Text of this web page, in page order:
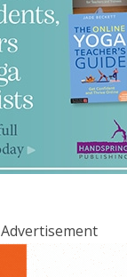
Advertisement